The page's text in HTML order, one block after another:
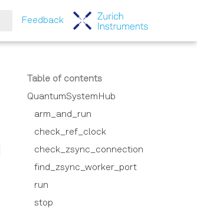
Feedback
Table of contents
QuantumSystemHub
arm_and_run
check_ref_clock
check_zsync_connection
find_zsync_worker_port
run
stop